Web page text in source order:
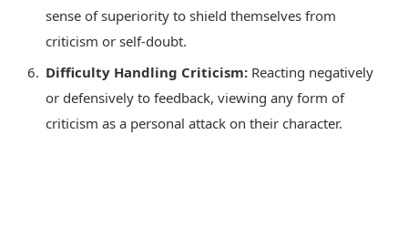
sense of superiority to shield themselves from
criticism or self-doubt.
Difficulty Handling Criticism: Reacting negatively
or defensively to feedback, viewing any form of
criticism as a personal attack on their character.